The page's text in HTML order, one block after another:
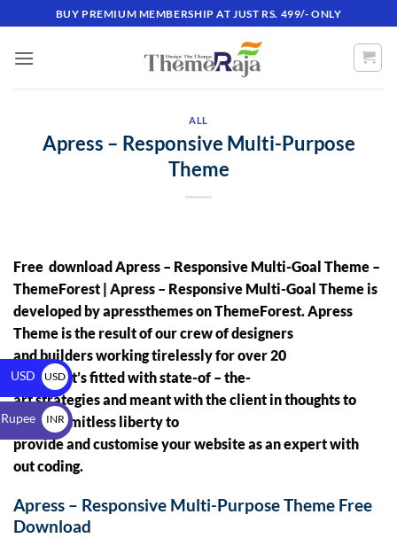
BUY PREMIUM MEMBERSHIP AT JUST RS. 499/- ONLY
ALL
Apress – Responsive Multi-Purpose
Theme
Free download Apress – Responsive Multi-Goal Theme –
ThemeForest | Apress – Responsive Multi-Goal Themeis
developed byapressthemeson ThemeForest. Apress
Theme is the result of our crew of designers
and builders working tirelessly for over 20
months. It’s fitted with state-of – the-
art strategies and meant with the client in thoughts to
ensure limitless liberty to
provide and customise your website as an expert with
out coding.
Apress – Responsive Multi-Purpose Theme Free
Download
USD
USD
$
INR
₹